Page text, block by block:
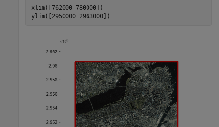
xlim([762000 780000])
ylim([2950000 2963000])